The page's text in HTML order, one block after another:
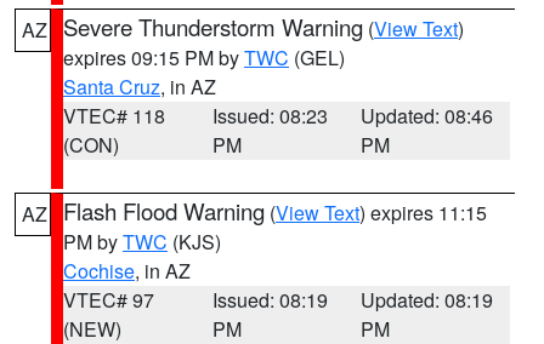
AZ Severe Thunderstorm Warning (View Text)
expires 09:15 PM byTWC (GEL)
Santa Cruz, in AZ
VTEC# 118
(CON)
Issued: 08:23
PM
Updated: 08:46
PM
AZ Flash Flood Warning (View Text) expires 11:15
PM byTWC (KJS)
Cochise, in AZ
VTEC# 97
(NEW)
Issued: 08:19
PM
Updated: 08:19
PM